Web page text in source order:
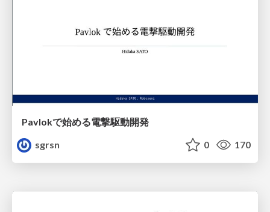
Pavlokで始める電撃駆動開発
sgrsn
0 170